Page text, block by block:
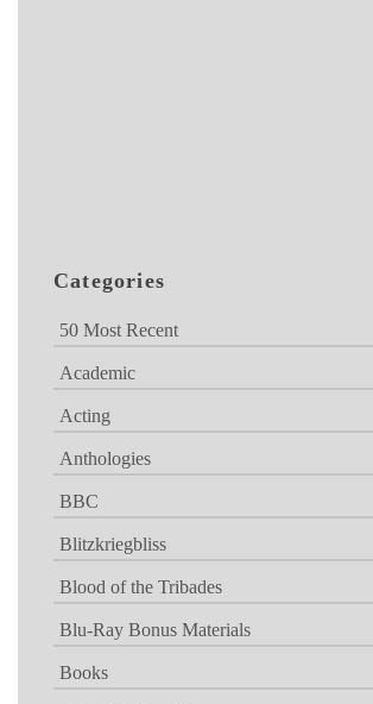
Categories
50 Most Recent
Academic
Acting
Anthologies
BBC
Blitzkriegbliss
Blood of the Tribades
Blu-Ray Bonus Materials
Books